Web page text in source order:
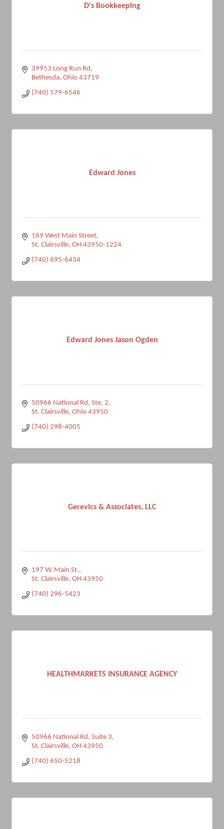
D's Bookkeeping
39953 Long Run Rd
Bethesda Ohio 43719
(740) 579-6546
Edward Jones
169 West Main Street
St. Clairsville OH 43950-1224
(740) 695-6434
Edward Jones Jason Ogden
50966 National Rd. Ste. 2
St. Clairsville Ohio 43950
(740) 298-4005
Gerevics & Associates, LLC
197 W. Main St.
St. Clairsville OH 43950
(740) 296-5423
HEALTHMARKETS INSURANCE AGENCY
50966 National Rd Suite 3
St. Clairsville OH 43950
(740) 650-5218